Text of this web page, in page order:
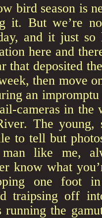
bird season is
it. But we’re
and it just
here and
that deposited
then move
an
cameras in the
The young,
to tell but
like me,
know what
one foot
traipsing off
running the